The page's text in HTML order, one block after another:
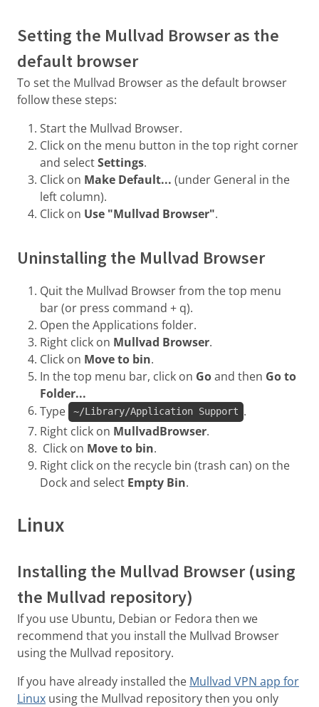
Setting the Mullvad Browser as the
default browser
To set the Mullvad Browser as the default browser
follow these steps:
Start the Mullvad Browser.
Click on the menu button in the top right corner
and selectSettings.
Click on Make Default... (under General in the
left column).
Click on Use "Mullvad Browser".
Uninstalling the Mullvad Browser
Quit the Mullvad Browser from the top menu
bar (or press command + q).
Open the Applications folder.
Right click on Mullvad Browser.
Click on Move to bin.
In the top menu bar, click on Goand then Go to
Folder...
Type
~/Library/Application Support .
Right click on MullvadBrowser.
Click on Move to bin.
Right click on the recycle bin (trash can) on the
Dock and select Empty Bin.
Linux
Installing the Mullvad Browser (using
the Mullvad repository)
If you use Ubuntu, Debian or Fedora then we
recommend that you install the Mullvad Browser
using the Mullvad repository.
If you have already installed the Mullvad VPN app for
Linux using the Mullvad repository then you only